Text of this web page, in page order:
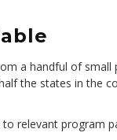
a handful of
the states in the
relevant program